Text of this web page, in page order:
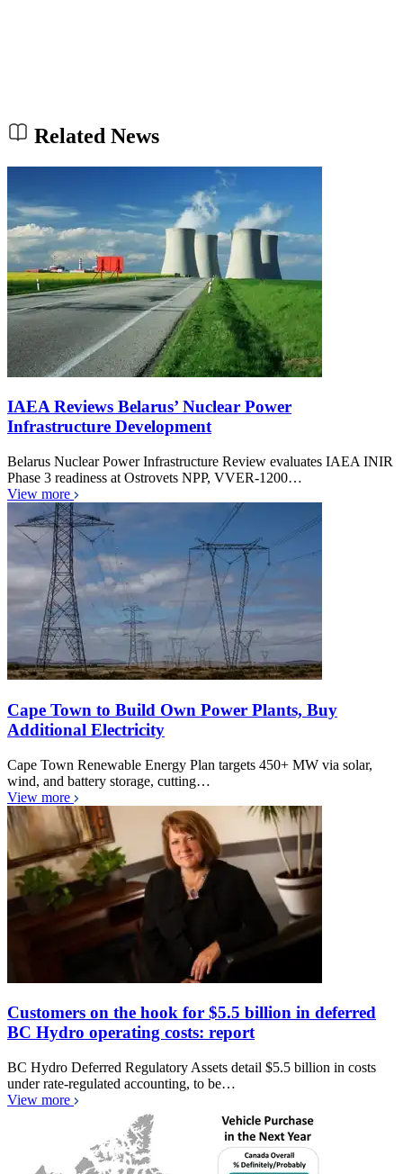
Related News
IAEA Reviews Belarus’ Nuclear Power
Infrastructure Development
Belarus Nuclear Power Infrastructure Review evaluates IAEA INIR
Phase 3 readiness at Ostrovets NPP, VVER-1200…
View more
Cape Town to Build Own Power Plants, Buy
Additional Electricity
Cape Town Renewable Energy Plan targets 450+ MW via solar,
wind, and battery storage, cutting…
View more
Customers on the hook for $5.5 billion in deferred
BC Hydro operating costs: report
BC Hydro Deferred Regulatory Assets detail $5.5 billion in costs
under rate-regulated accounting, to be…
View more